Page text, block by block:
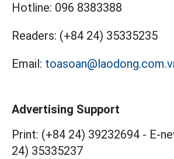
Hotline: 096 8383388
Readers: (+84 24) 35335235
Email:
Advertising Support
Print: (+84 24) 39232694 - E-
24) 35335237